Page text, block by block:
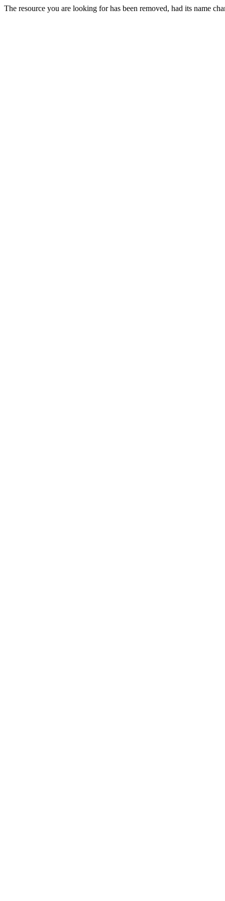
The resource you are looking for has been removed, had its name